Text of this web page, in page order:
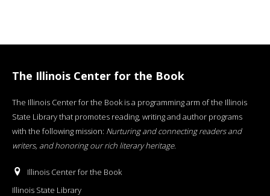
The Illinois Center for the Book
The Illinois Center for the Book is a programming arm of the Illinois
State Library that promotes reading, writing and author programs
with the following mission: Nurturing and connecting readers and
writers, and honoring our rich literary heritage.
Illinois Center for the Book
Illinois State Library